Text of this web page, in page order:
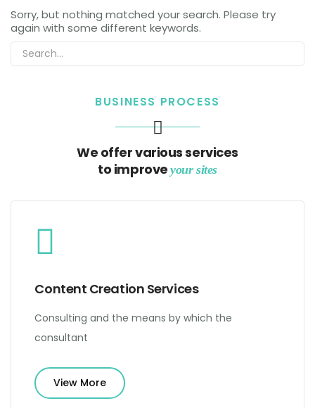
Sorry, but nothing matched your search. Please try
again with some different keywords.
BUSINESS PROCESS
We offer various services
to improveyour sites
Content Creation Services
Consulting and the means by which the
consultant
View More